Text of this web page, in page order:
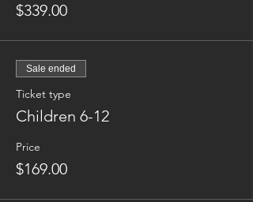
$339.00
Sale ended
Ticket type
Children 6-12
Price
$169.00